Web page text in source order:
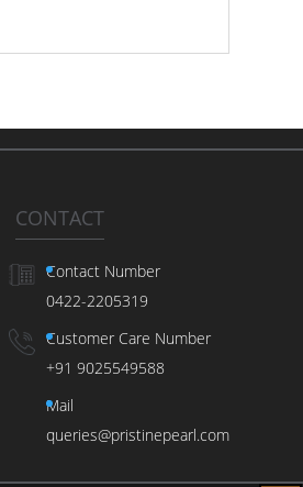
CONTACT
Contact Number
0422-2205319
Customer Care Number
+91 9025549588
Mail
queries@pristinepearl.com